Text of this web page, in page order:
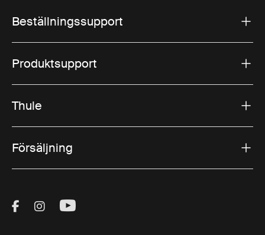
Beställningssupport
Produktsupport
Thule
Försäljning
Visit Thule on Facebook (external link)
Visit Thule on Instagram (external link)
Visit Thule on Youtube (external